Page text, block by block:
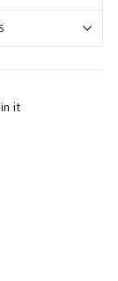
it